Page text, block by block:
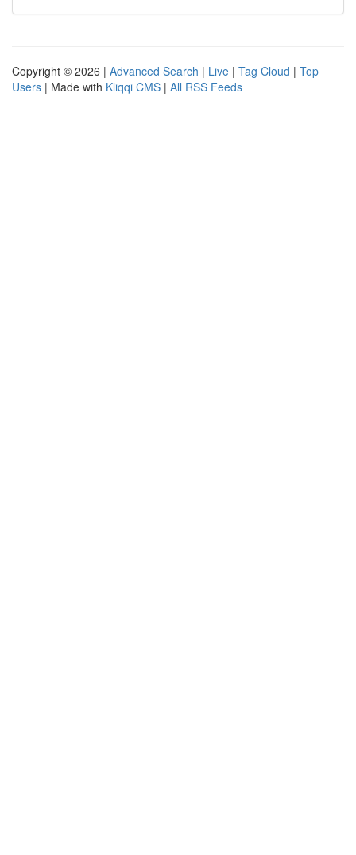
Copyright © 2026 | Advanced Search | Live | Tag Cloud | Top
Users | Made with Kliqqi CMS | All RSS Feeds